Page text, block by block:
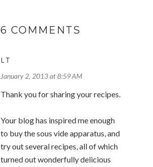
6 COMMENTS
LT
January 2, 2013 at 8:59 AM
Thank you for sharing your recipes.
Your blog has inspired me enough
to buy the sous vide apparatus, and
try out several recipes, all of which
turned out wonderfully delicious